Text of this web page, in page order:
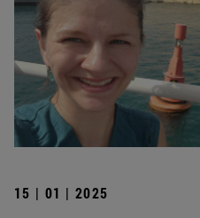
15 | 01 | 2025